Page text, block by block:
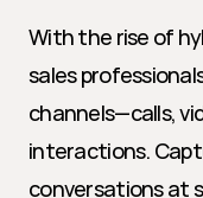
With the rise of
sales
channels—calls,
interactions.
conversations at